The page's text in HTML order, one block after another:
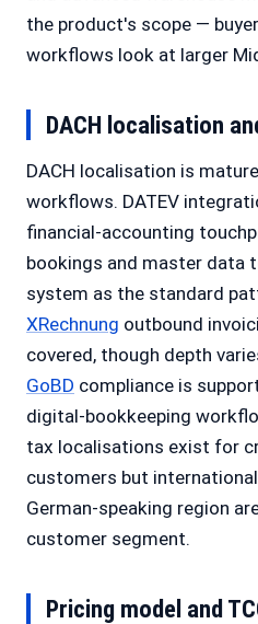
the product's scope —
workflows look at larger
DACH localisation
DACH localisation is
workflows. DATEV
financial-accounting
bookings and master data
system as the standard
XRechnung outbound
covered, though depth
GoBD compliance is
digital-bookkeeping
tax localisations exist for
customers but
German-speaking region
customer segment.
Pricing model and